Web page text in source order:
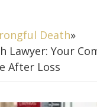
Death»
Lawyer: Your
After Loss